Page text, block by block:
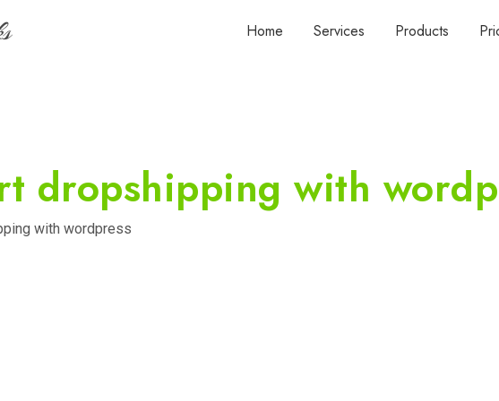
Home Services Products
dropshipping with
with wordpress